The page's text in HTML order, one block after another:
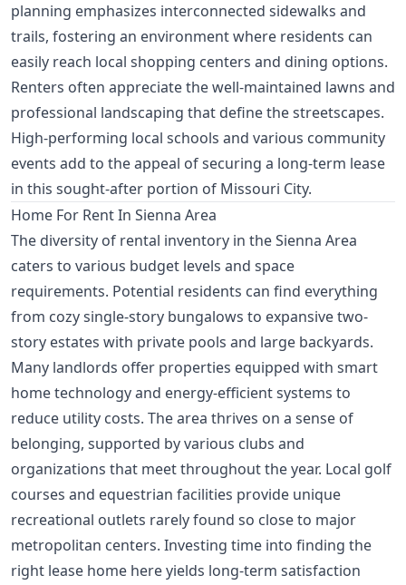
planning emphasizes interconnected sidewalks and
trails, fostering an environment where residents can
easily reach local shopping centers and dining options.
Renters often appreciate the well-maintained lawns and
professional landscaping that define the streetscapes.
High-performing local schools and various community
events add to the appeal of securing a long-term lease
in this sought-after portion of Missouri City.
Home For Rent In Sienna Area
The diversity of rental inventory in the Sienna Area
caters to various budget levels and space
requirements. Potential residents can find everything
from cozy single-story bungalows to expansive two-
story estates with private pools and large backyards.
Many landlords offer properties equipped with smart
home technology and energy-efficient systems to
reduce utility costs. The area thrives on a sense of
belonging, supported by various clubs and
organizations that meet throughout the year. Local golf
courses and equestrian facilities provide unique
recreational outlets rarely found so close to major
metropolitan centers. Investing time into finding the
right lease home here yields long-term satisfaction